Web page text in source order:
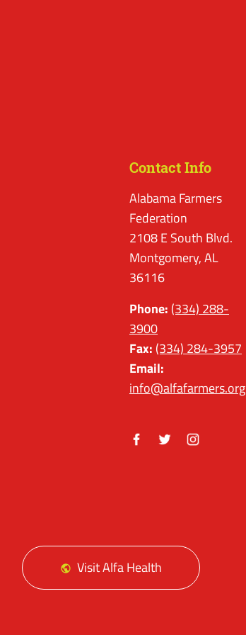
Contact Info
Alabama Farmers
Federation
2108 E South Blvd.
Montgomery, AL
36116
Phone: (334) 288-
3900
Fax: (334) 284-3957
Email:
info@alfafarmers.org
Visit Alfa Health